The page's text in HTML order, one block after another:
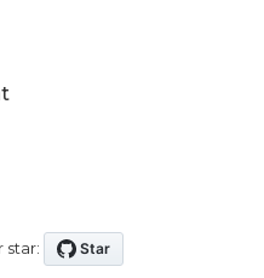
star: